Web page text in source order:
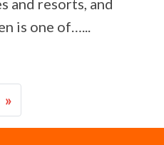
and resorts, and
is one of…...
»